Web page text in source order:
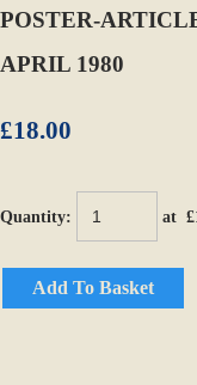
POSTER-
APRIL 1980
£18.00
Quantity: at £
Add To Basket